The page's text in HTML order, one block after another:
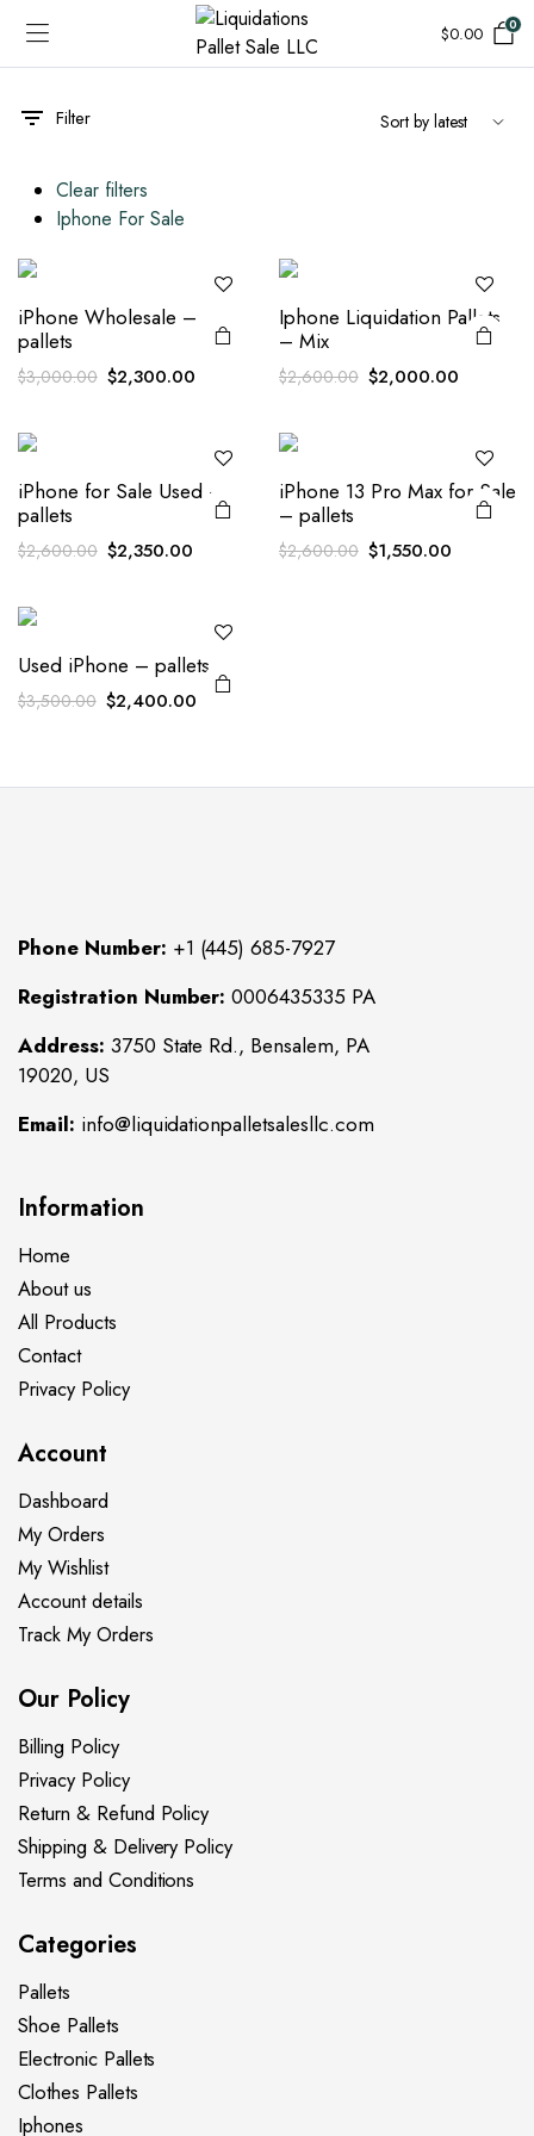
$0.00 0
Filter
Clear filters
Iphone For Sale
iPhone Wholesale –
pallets
$3,000.00 Original
$2,300.00Current
$2,300.00.
Iphone Liquidation Pallets
– Mix
$2,600.00 Original
$2,000.00Current
iPhone for Sale Used –
pallets
$2,600.00 Original
$2,350.00Current
$2,350.00.
iPhone 13 Pro Max for Sale
– pallets
$2,600.00 Original
$1,550.00Current
Used iPhone – pallets
$3,500.00 Original
$2,400.00Current
Phone Number: +1 (445) 685-7927
Registration Number: 0006435335 PA
Address: 3750 State Rd., Bensalem, PA
19020, US
Email: info@liquidationpalletsalesllc.com
Information
Home
About us
All Products
Contact
Privacy Policy
Account
Dashboard
My Orders
My Wishlist
Account details
Track My Orders
Our Policy
Billing Policy
Privacy Policy
Return & Refund Policy
Shipping & Delivery Policy
Terms and Conditions
Categories
Pallets
Shoe Pallets
Electronic Pallets
Clothes Pallets
Iphones